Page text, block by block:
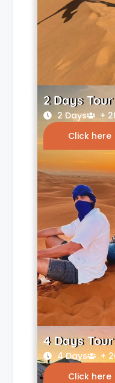
2 Days
2 Days
+
Click here
4 Days
4 Days
+
Click here